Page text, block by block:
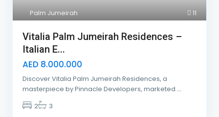
11
Palm Jumeirah
Vitalia Palm Jumeirah Residences –
Italian E...
AED 8.000.000
Discover Vitalia Palm Jumeirah Residences, a
masterpiece by Pinnacle Developers, marketed ...
2
3